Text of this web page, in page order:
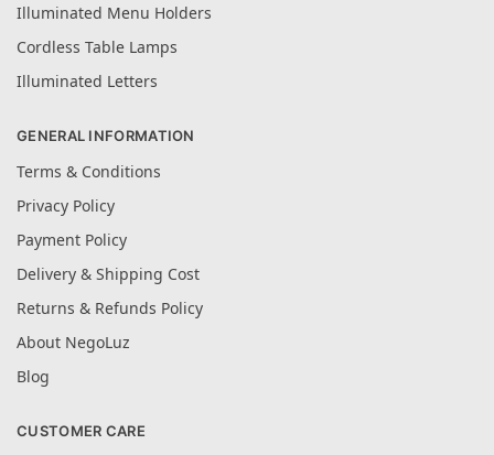
Illuminated Menu Holders
Cordless Table Lamps
Illuminated Letters
GENERAL INFORMATION
Terms & Conditions
Privacy Policy
Payment Policy
Delivery & Shipping Cost
Returns & Refunds Policy
About NegoLuz
Blog
CUSTOMER CARE